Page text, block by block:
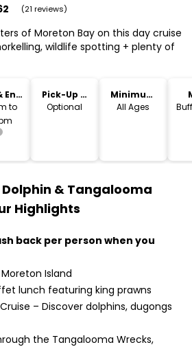
(21 reviews)
of Moreton Bay on this day cruise
wildlife spotting + plenty of
End
to
Pick-Up &
Drop-Off
Optional
Minimum
Age
All Ages
& Tangalooma
Highlights
back per person when you
Island
lunch featuring king prawns
– Discover dolphins, dugongs
the Tangalooma Wrecks,